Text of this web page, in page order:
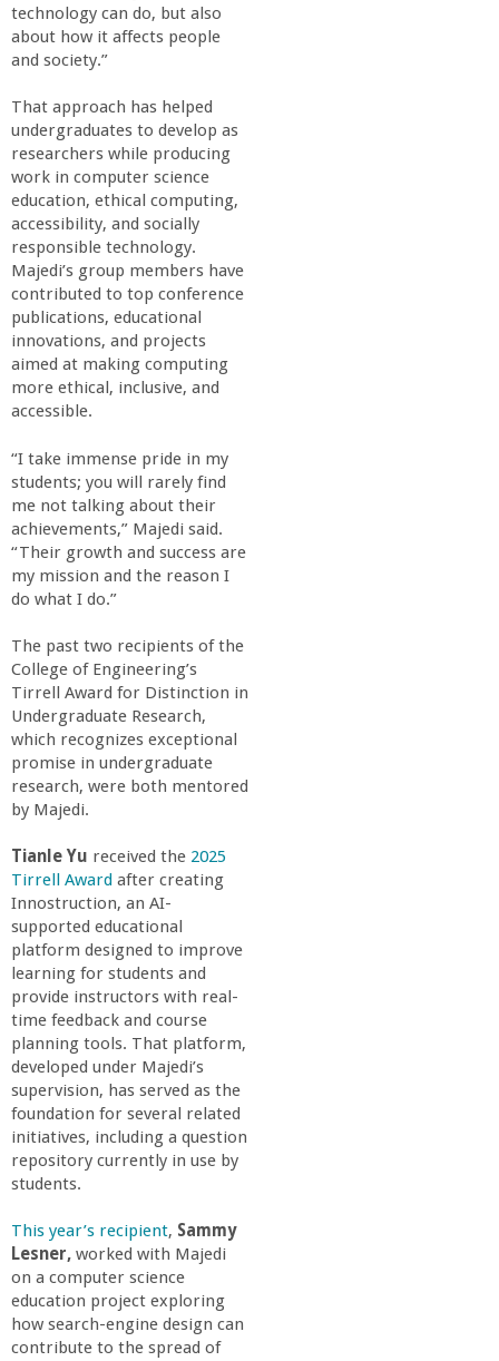
n
g
i
n
e
e
r
i
n
g
-
U
C
S
a
n
t
a
B
a
r
a
r
technology can do, but also
about how it affects people
and society.”
That approach has helped
undergraduates to develop as
researchers while producing
work in computer science
education, ethical computing,
accessibility, and socially
responsible technology.
Majedi’s group members have
contributed to top conference
publications, educational
innovations, and projects
aimed at making computing
more ethical, inclusive, and
accessible.
“I take immense pride in my
students; you will rarely find
me not talking about their
achievements,” Majedi said.
“Their growth and success are
my mission and the reason I
do what I do.”
The past two recipients of the
College of Engineering’s
Tirrell Award for Distinction in
Undergraduate Research,
which recognizes exceptional
promise in undergraduate
research, were both mentored
by Majedi.
Tianle Yu received the 2025
Tirrell Award after creating
Innostruction, an AI-
supported educational
platform designed to improve
learning for students and
provide instructors with real-
time feedback and course
planning tools. That platform,
developed under Majedi’s
supervision, has served as the
foundation for several related
initiatives, including a question
repository currently in use by
students.
This year’s recipient, Sammy
Lesner, worked with Majedi
on a computer science
education project exploring
how search-engine design can
contribute to the spread of